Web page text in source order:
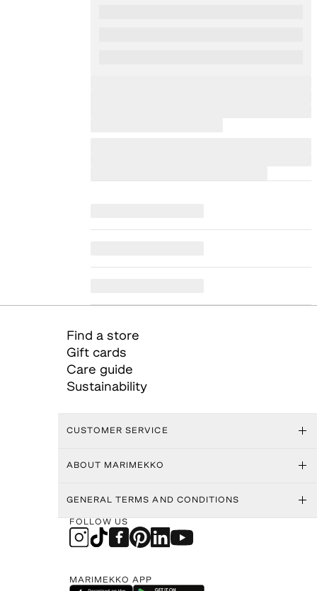
Find a store
Gift cards
Care guide
Sustainability
CUSTOMER SERVICE
ABOUT MARIMEKKO
GENERAL TERMS AND CONDITIONS
FOLLOW US
MARIMEKKO APP